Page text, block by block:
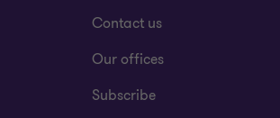
Contact us
Our offices
Subscribe